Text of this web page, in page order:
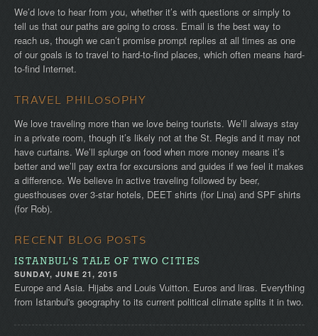
We’d love to hear from you, whether it’s with questions or simply to
tell us that our paths are going to cross. Email is the best way to
reach us, though we can’t promise prompt replies at all times as one
of our goals is to travel to hard-to-find places, which often means hard-
to-find Internet.
TRAVEL PHILOSOPHY
We love traveling more than we love being tourists. We’ll always stay
in a private room, though it’s likely not at the St. Regis and it may not
have curtains. We’ll splurge on food when more money means it’s
better and we’ll pay extra for excursions and guides if we feel it makes
a difference. We believe in active traveling followed by beer,
guesthouses over 3-star hotels, DEET shirts (for Lina) and SPF shirts
(for Rob).
RECENT BLOG POSTS
ISTANBUL'S TALE OF TWO CITIES
SUNDAY, JUNE 21, 2015
Europe and Asia. Hijabs and Louis Vuitton. Euros and liras. Everything
from Istanbul's geography to its current political climate splits it in two.